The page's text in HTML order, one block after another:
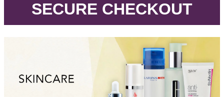
SECURE CHECKOUT